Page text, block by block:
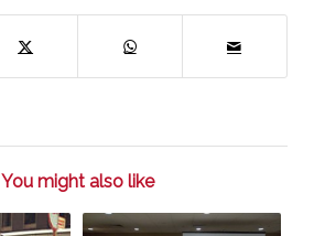
You might also like